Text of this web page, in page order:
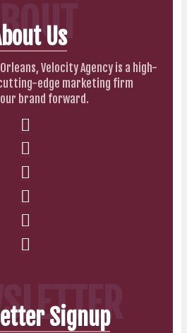
Us
Velocity Agency is a high-
edge marketing firm
brand forward.
Signup